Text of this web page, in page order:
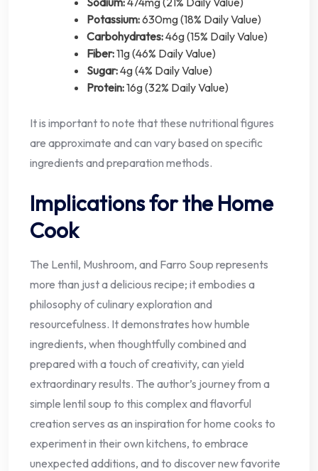
Potassium:630mg (18% Daily Value)
Carbohydrates:46g (15% Daily Value)
Fiber:11g (46% Daily Value)
Sugar:4g (4% Daily Value)
Protein:16g (32% Daily Value)
It is important to note that these nutritional figures
are approximate and can vary based on specific
ingredients and preparation methods.
Implications for the Home
Cook
The Lentil, Mushroom, and Farro Soup represents
more than just a delicious recipe; it embodies a
philosophy of culinary exploration and
resourcefulness. It demonstrates how humble
ingredients, when thoughtfully combined and
prepared with a touch of creativity, can yield
extraordinary results. The author’s journey from a
simple lentil soup to this complex and flavorful
creation serves as an inspiration for home cooks to
experiment in their own kitchens, to embrace
unexpected additions, and to discover new favorite